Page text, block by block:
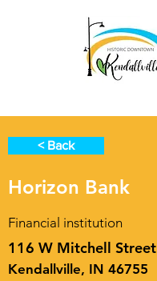
< Back
Horizon Bank
Financial institution
116 W Mitchell Street
Kendallville, IN 46755